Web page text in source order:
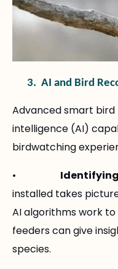
3. AI and Bird
Advanced smart
intelligence (AI)
birdwatching
•
installed takes
AI algorithms work
feeders can give
species.